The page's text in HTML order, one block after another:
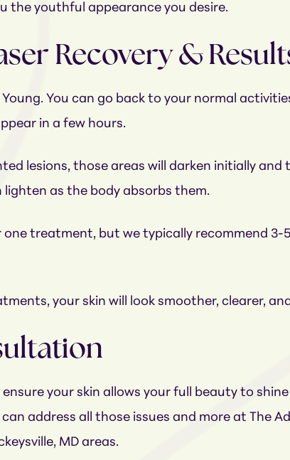
the youthful appearance you desire.
Recovery &
You can go back to your normal
in a few hours.
lesions, those areas will darken initially
as the body absorbs them.
treatment, but we typically recommend
your skin will look smoother, clearer,
your skin allows your full beauty to
address all those issues and more at The
MD areas.